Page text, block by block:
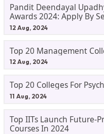
Pandit Deendayal
Awards 2024: Apply By
12 Aug, 2024
Top 20 Management
12 Aug, 2024
Top 20 Colleges For
11 Aug, 2024
Top IITs Launch Future-
Courses In 2024